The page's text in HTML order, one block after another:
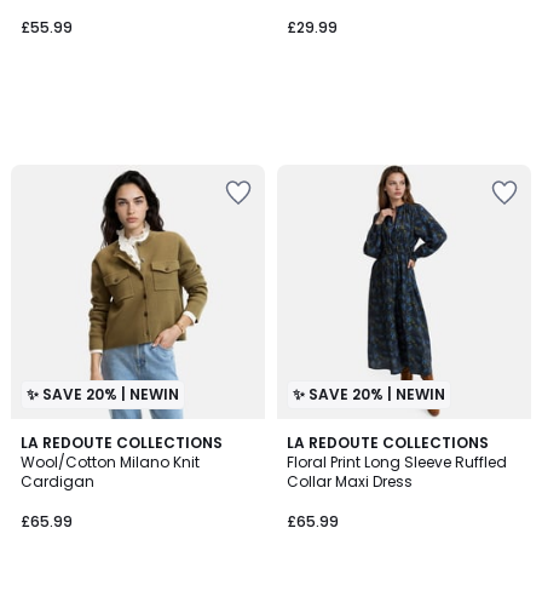
£55.99
£29.99
✨ SAVE 20% | NEWIN
LA REDOUTE COLLECTIONS
Wool/Cotton Milano Knit
Cardigan
£65.99
2
Colours
✨ SAVE 20% | NEWIN
LA REDOUTE COLLECTIONS
Floral Print Long Sleeve Ruffled
Collar Maxi Dress
£65.99